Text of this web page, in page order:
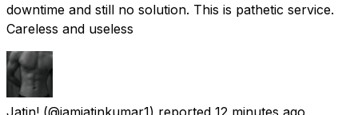
downtime and still no solution. This is pathetic service.
Careless and useless
Jatin! (@iamjatinkumar1) reported 12 minutes ago